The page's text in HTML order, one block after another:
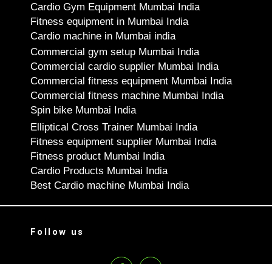
Cardio Gym Equipment Mumbai India
Fitness equipment in Mumbai India
Cardio machine in Mumbai india
Commercial gym setup Mumbai India
Commercial cardio supplier Mumbai India
Commercial fitness equipment Mumbai India
Commercial fitness machine Mumbai India
Spin bike Mumbai India
Elliptical Cross Trainer Mumbai India
Fitness equipment supplier Mumbai India
Fitness product Mumbai India
Cardio Products Mumbai India
Best Cardio machine Mumbai India
Follow us